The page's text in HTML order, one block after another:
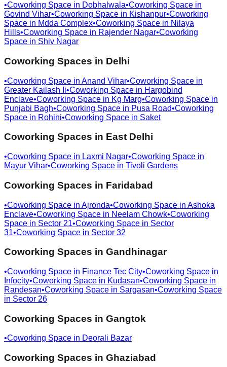
•Coworking Space in Dobhalwala•Coworking Space in
Govind Vihar•Coworking Space in Kishanpur•Coworking
Space in Mdda Complex•Coworking Space in Nilaya
Hills•Coworking Space in Rajender Nagar•Coworking
Space in Shiv Nagar
Coworking Spaces in Delhi
•Coworking Space in Anand Vihar•Coworking Space in
Greater Kailash Ii•Coworking Space in Hargobind
Enclave•Coworking Space in Kg Marg•Coworking Space in
Punjabi Bagh•Coworking Space in Pusa Road•Coworking
Space in Rohini•Coworking Space in Saket
Coworking Spaces in East Delhi
•Coworking Space in Laxmi Nagar•Coworking Space in
Mayur Vihar•Coworking Space in Tivoli Gardens
Coworking Spaces in Faridabad
•Coworking Space in Ajronda•Coworking Space in Ashoka
Enclave•Coworking Space in Neelam Chowk•Coworking
Space in Sector 21•Coworking Space in Sector
31•Coworking Space in Sector 32
Coworking Spaces in Gandhinagar
•Coworking Space in Finance Tec City•Coworking Space in
Infocity•Coworking Space in Kudasan•Coworking Space in
Randesan•Coworking Space in Sargasan•Coworking Space
in Sector 26
Coworking Spaces in Gangtok
•Coworking Space in Deorali Bazar
Coworking Spaces in Ghaziabad